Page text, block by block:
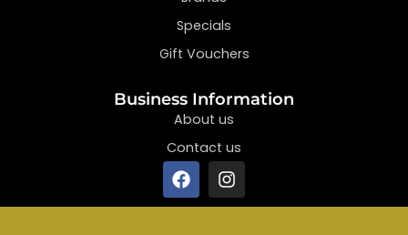
Specials
Gift Vouchers
Business Information
About us
Contact us